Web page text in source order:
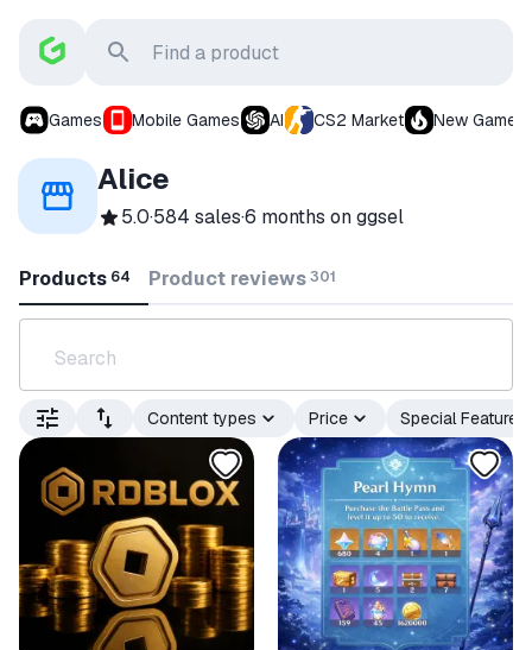
Games Mobile Games AI CS2 Market New Games
Alice
5.0·584 sales·6 months on ggsel
Products 64 Product reviews301
Content types Price Special Features